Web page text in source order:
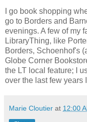
I go book shopping
go to Borders and
evenings. A few of my
LibraryThing, like
Borders, Schoenhof's
Globe Corner
the LT local feature; I
over the last few years
Marie Cloutier at 12:00